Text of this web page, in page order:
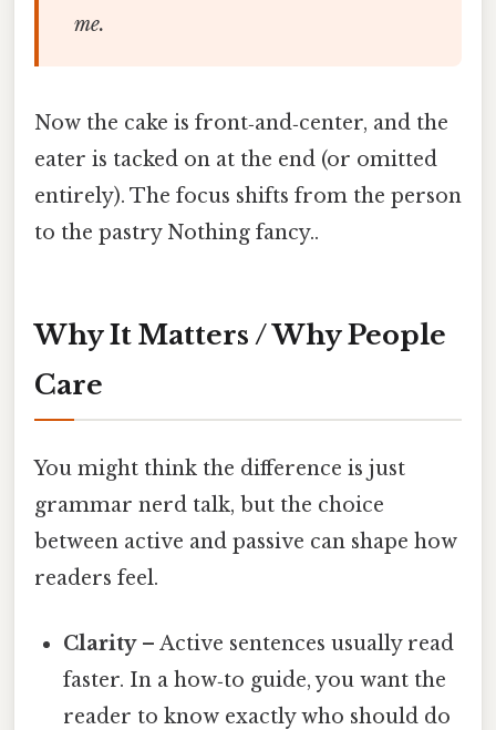
me.
Now the cake is front‑and‑center, and the
eater is tacked on at the end (or omitted
entirely). The focus shifts from the person
to the pastry Nothing fancy..
Why It Matters / Why People
Care
You might think the difference is just
grammar nerd talk, but the choice
between active and passive can shape how
readers feel.
Clarity– Active sentences usually read
faster. In a how‑to guide, you want the
reader to know exactly who should do